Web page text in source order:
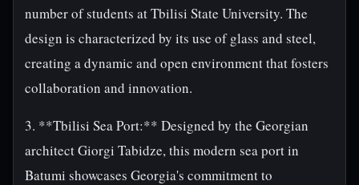
number of students at Tbilisi State University. The
design is characterized by its use of glass and steel,
creating a dynamic and open environment that fosters
collaboration and innovation.
3. **Tbilisi Sea Port:** Designed by the Georgian
architect Giorgi Tabidze, this modern sea port in
Batumi showcases Georgia's commitment to